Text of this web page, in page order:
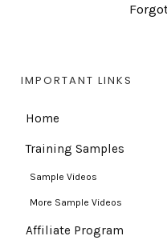
IMPORTANT LINKS
Home
Training Samples
Sample Videos
More Sample Videos
Affiliate Program